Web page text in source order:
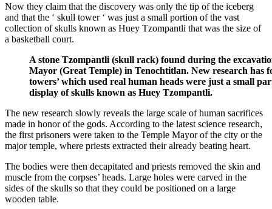
Now they claim that the discovery was only the tip of the iceberg
and that the ‘ skull tower ‘ was just a small portion of the vast
collection of skulls known as Huey Tzompantli that was the size of
a basketball court.
A stone Tzompantli (skull rack) found during the
Mayor (Great Temple) in Tenochtitlan. New research has
towers’ which used real human heads were just a small
display of skulls known as Huey Tzompantli.
The new research slowly reveals the large scale of human sacrifices
made in honor of the gods. According to the latest science research,
the first prisoners were taken to the Temple Mayor of the city or the
major temple, where priests extracted their already beating heart.
The bodies were then decapitated and priests removed the skin and
muscle from the corpses’ heads. Large holes were carved in the
sides of the skulls so that they could be positioned on a large
wooden table.